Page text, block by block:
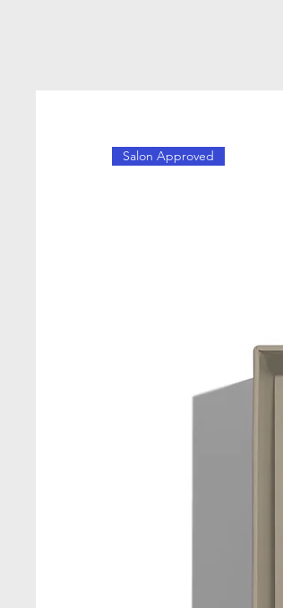
Salon Approved